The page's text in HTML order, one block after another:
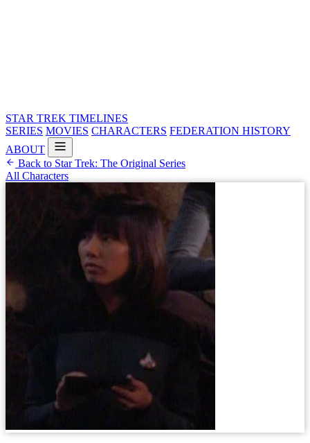
STAR TREK TIMELINES
SERIES MOVIES CHARACTERS FEDERATION HISTORY
ABOUT
Back to Star Trek: The Original Series
All Characters